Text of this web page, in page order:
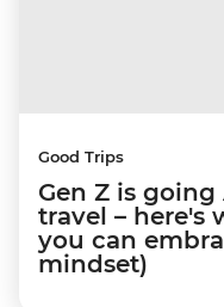
Good Trips
Gen Z is going
travel – here's
you can
mindset)